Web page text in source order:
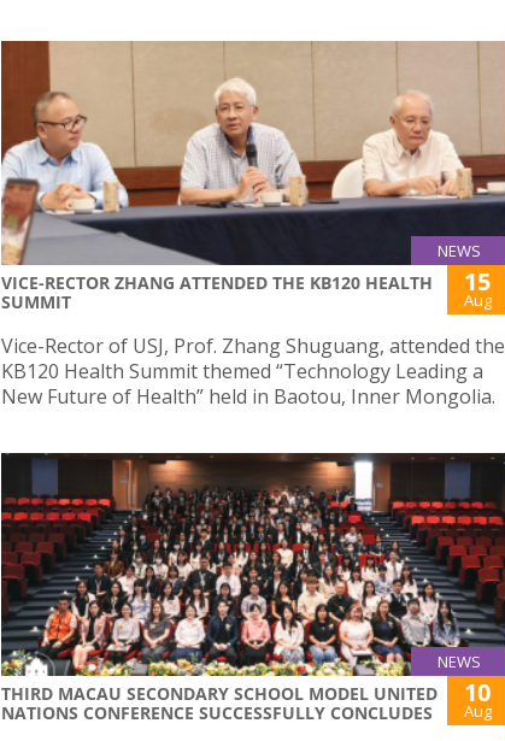
NEWS
VICE-RECTOR ZHANG ATTENDED THE KB120 HEALTH
SUMMIT
15
Aug
Vice-Rector of USJ, Prof. Zhang Shuguang, attended the
KB120 Health Summit themed “Technology Leading a
New Future of Health” held in Baotou, Inner Mongolia.
NEWS
THIRD MACAU SECONDARY SCHOOL MODEL UNITED
NATIONS CONFERENCE SUCCESSFULLY CONCLUDES
10
Aug